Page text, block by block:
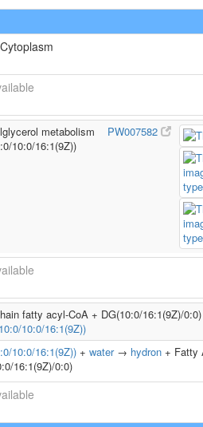
Cytoplasm
metabolism
10:0/16:1(9Z))
PW007582
fatty acyl-CoA + DG(10:0/16:1(9Z)/
10:0/16:1(9Z))
10:0/16:1(9Z)) + water→ hydron + Fatty
16:1(9Z)/0:0)